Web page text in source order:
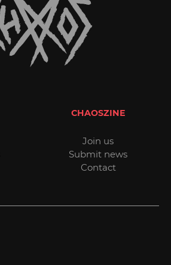
CHAOSZINE
Join us
Submit news
Contact